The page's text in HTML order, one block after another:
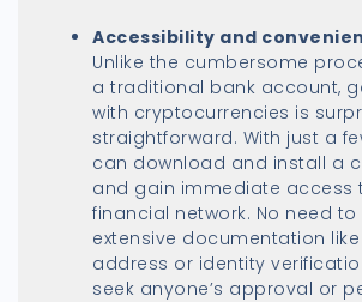
Accessibility and
Unlike the cumbersome
a traditional bank account,
with cryptocurrencies is
straightforward. With just a
can download and install a
and gain immediate access
financial network. No need
extensive documentation
address or identity
seek anyone’s approval or